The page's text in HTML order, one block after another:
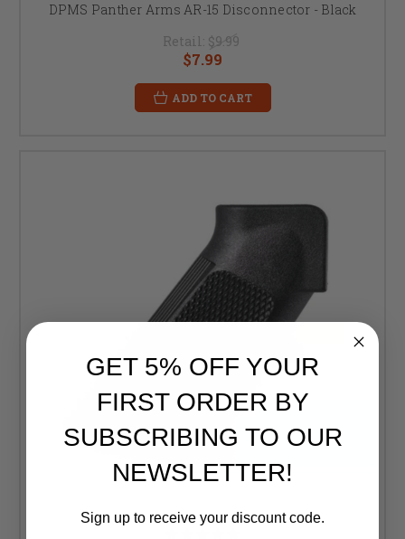
DPMS Panther Arms AR-15 Disconnector - Black
Retail: $9.99
$7.99
ADD TO CART
GET 5% OFF YOUR
FIRST ORDER BY
SUBSCRIBING TO OUR
NEWSLETTER!
Sign up to receive your discount code.